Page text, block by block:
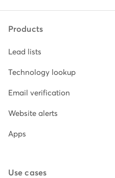
Products
Lead lists
Technology lookup
Email verification
Website alerts
Apps
Use cases